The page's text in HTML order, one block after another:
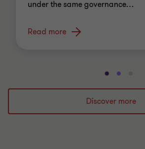
under the same governance…
Read more
Go
to
slide
1
Go
to
slide
2
to
slide
3
Discover more